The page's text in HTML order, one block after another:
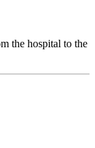
the hospital to the